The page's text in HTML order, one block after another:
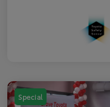
Special